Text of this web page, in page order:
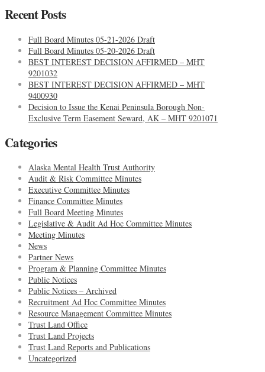
Recent Posts
Full Board Minutes 05-21-2026 Draft
Full Board Minutes 05-20-2026 Draft
BEST INTEREST DECISION AFFIRMED – MHT
9201032
BEST INTEREST DECISION AFFIRMED – MHT
9400930
Decision to Issue the Kenai Peninsula Borough Non-
Exclusive Term Easement Seward, AK – MHT 9201071
Categories
Alaska Mental Health Trust Authority
Audit & Risk Committee Minutes
Executive Committee Minutes
Finance Committee Minutes
Full Board Meeting Minutes
Legislative & Audit Ad Hoc Committee Minutes
Meeting Minutes
News
Partner News
Program & Planning Committee Minutes
Public Notices
Public Notices – Archived
Recruitment Ad Hoc Committee Minutes
Resource Management Committee Minutes
Trust Land Office
Trust Land Projects
Trust Land Reports and Publications
Uncategorized